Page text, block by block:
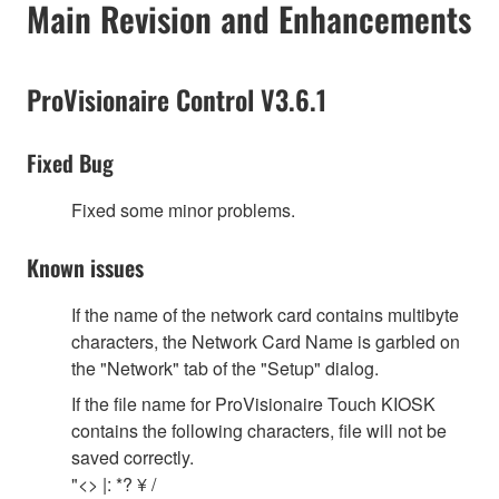
Main Revision and Enhancements
ProVisionaire Control V3.6.1
Fixed Bug
Fixed some minor problems.
Known issues
If the name of the network card contains multibyte
characters, the Network Card Name is garbled on
the "Network" tab of the "Setup" dialog.
If the file name for ProVisionaire Touch KIOSK
contains the following characters, file will not be
saved correctly.
"<> |: *? ¥ /